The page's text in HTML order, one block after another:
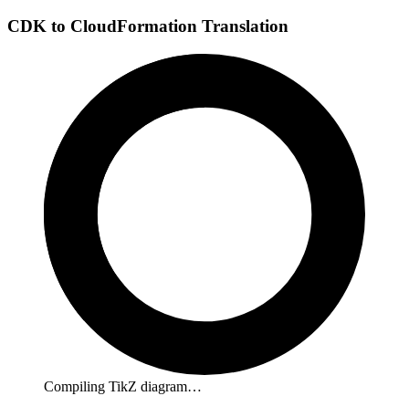
CDK to CloudFormation Translation
Compiling TikZ diagram…